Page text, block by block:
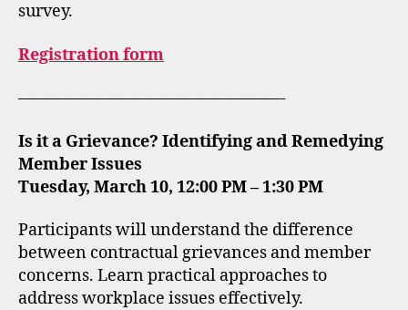
survey.
Registration form
————————————————-
Is it a Grievance? Identifying and Remedying
Member Issues
Tuesday, March 10, 12:00 PM – 1:30 PM
Participants will understand the difference
between contractual grievances and member
concerns. Learn practical approaches to
address workplace issues effectively.